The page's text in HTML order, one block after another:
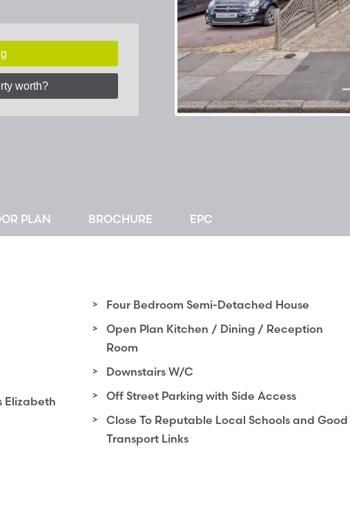
worth?
PLAN BROCHURE EPC
Four Bedroom Semi-Detached House
Open Plan Kitchen / Dining / Reception
Room
Downstairs W/C
Off Street Parking with Side Access
Elizabeth
Close To Reputable Local Schools and Good
Transport Links